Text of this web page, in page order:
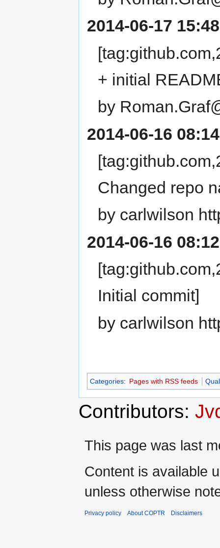
2014-06-17
+ initial
by
2014-06-16
Changed repo
by carlwilson
2014-06-16
Initial commit]
by carlwilson
Categories: Pages with RSS feeds
Contributors:
This page was last
Content is available
unless otherwise
Privacy policy About COPTR Disclaimers